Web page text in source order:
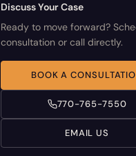
Discuss Your Case
Ready to move forward?
consultation or call directly.
BOOK A
770-765-7550
EMAIL US